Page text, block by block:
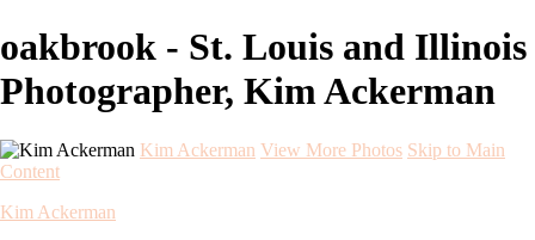
oakbrook - St. Louis and Illinois
Photographer, Kim Ackerman
Kim Ackerman View More Photos Skip to Main
Content
Kim Ackerman